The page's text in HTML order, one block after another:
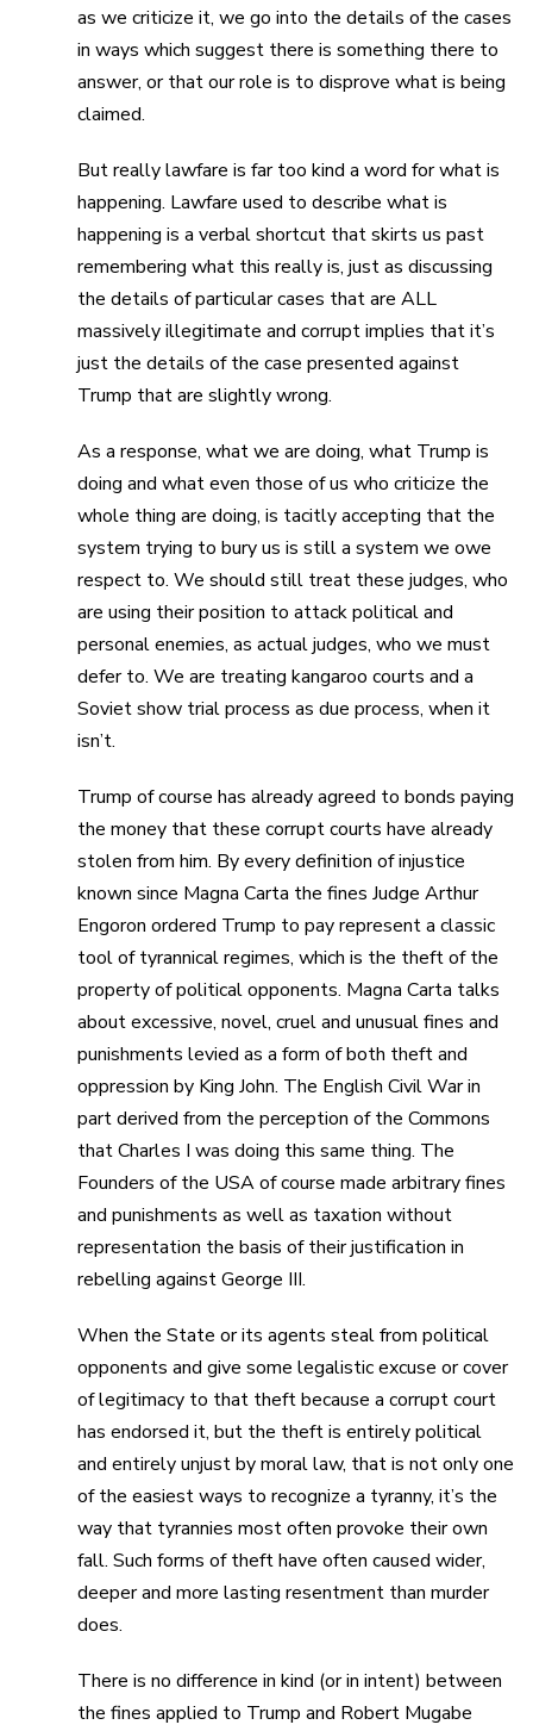
as we criticize it, we go into the details of the cases
in ways which suggest there is something there to
answer, or that our role is to disprove what is being
claimed.
But really lawfare is far too kind a word for what is
happening. Lawfare used to describe what is
happening is a verbal shortcut that skirts us past
remembering what this really is, just as discussing
the details of particular cases that are ALL
massively illegitimate and corrupt implies that it’s
just the details of the case presented against
Trump that are slightly wrong.
As a response, what we are doing, what Trump is
doing and what even those of us who criticize the
whole thing are doing, is tacitly accepting that the
system trying to bury us is still a system we owe
respect to. We should still treat these judges, who
are using their position to attack political and
personal enemies, as actual judges, who we must
defer to. We are treating kangaroo courts and a
Soviet show trial process as due process, when it
isn’t.
Trump of course has already agreed to bonds paying
the money that these corrupt courts have already
stolen from him. By every definition of injustice
known since Magna Carta the fines Judge Arthur
Engoron ordered Trump to pay represent a classic
tool of tyrannical regimes, which is the theft of the
property of political opponents. Magna Carta talks
about excessive, novel, cruel and unusual fines and
punishments levied as a form of both theft and
oppression by King John. The English Civil War in
part derived from the perception of the Commons
that Charles I was doing this same thing. The
Founders of the USA of course made arbitrary fines
and punishments as well as taxation without
representation the basis of their justification in
rebelling against George III.
When the State or its agents steal from political
opponents and give some legalistic excuse or cover
of legitimacy to that theft because a corrupt court
has endorsed it, but the theft is entirely political
and entirely unjust by moral law, that is not only one
of the easiest ways to recognize a tyranny, it’s the
way that tyrannies most often provoke their own
fall. Such forms of theft have often caused wider,
deeper and more lasting resentment than murder
does.
There is no difference in kind (or in intent) between
the fines applied to Trump and Robert Mugabe